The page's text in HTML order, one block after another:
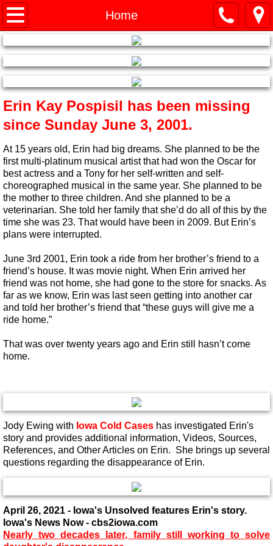
Home
Home
Erin's Story
What's In a Label?
History 2001-2009
Links
How to Help
​Erin Kay Pospisil has been missing
since Sunday June 3, 2001.
At 15 years old, Erin had big dreams. She planned to be the
first multi-platinum musical artist that had won the Oscar for
best actress and a Tony for her self-written and self-
choreographed musical in the same year. She planned to be
the mother to three children. And she planned to be a
veterinarian. She told her family that she’d do all of this by the
time she was 23. That would have been in 2009. But Erin’s
plans were interrupted.
June 3rd 2001, Erin took a ride from her brother’s friend to a
friend’s house. It was movie night. When Erin arrived her
friend was not home, she had gone to the store for snacks. As
far as we know, Erin was last seen getting into another car
and told her brother’s friend that “these guys will give me a
ride home.”
That was over twenty years ago and Erin still hasn’t come
home.
Jody Ewing with Iowa Cold Cases has investigated Erin's
story and provides additional information, Videos, Sources,
References, and Other Articles on Erin. She brings up several
questions regarding the disappearance of Erin.
April 26, 2021 - Iowa's Unsolved features Erin's story.
Iowa's News Now - cbs2iowa.com
​Nearly two decades later, family still working to solve